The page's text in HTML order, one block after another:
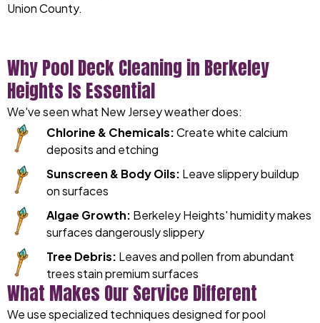
Union County.
Why Pool Deck Cleaning in Berkeley
Heights Is Essential
We've seen what New Jersey weather does:
Chlorine & Chemicals:Create white calcium
deposits and etching
Sunscreen & Body Oils: Leave slippery buildup
on surfaces
Algae Growth: Berkeley Heights' humidity makes
surfaces dangerously slippery
Tree Debris: Leaves and pollen from abundant
trees stain premium surfaces
What Makes Our Service Different
We use specialized techniques designed for pool